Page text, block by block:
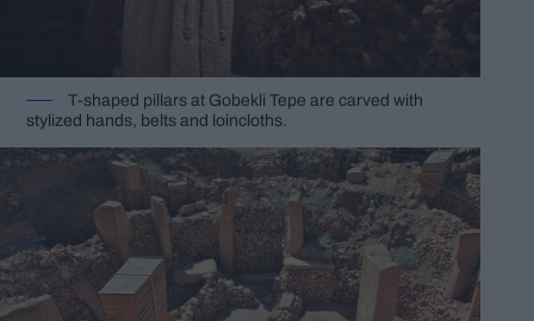
T-shaped pillars at Gobekli Tepe are carved with
stylized hands, belts and loincloths.